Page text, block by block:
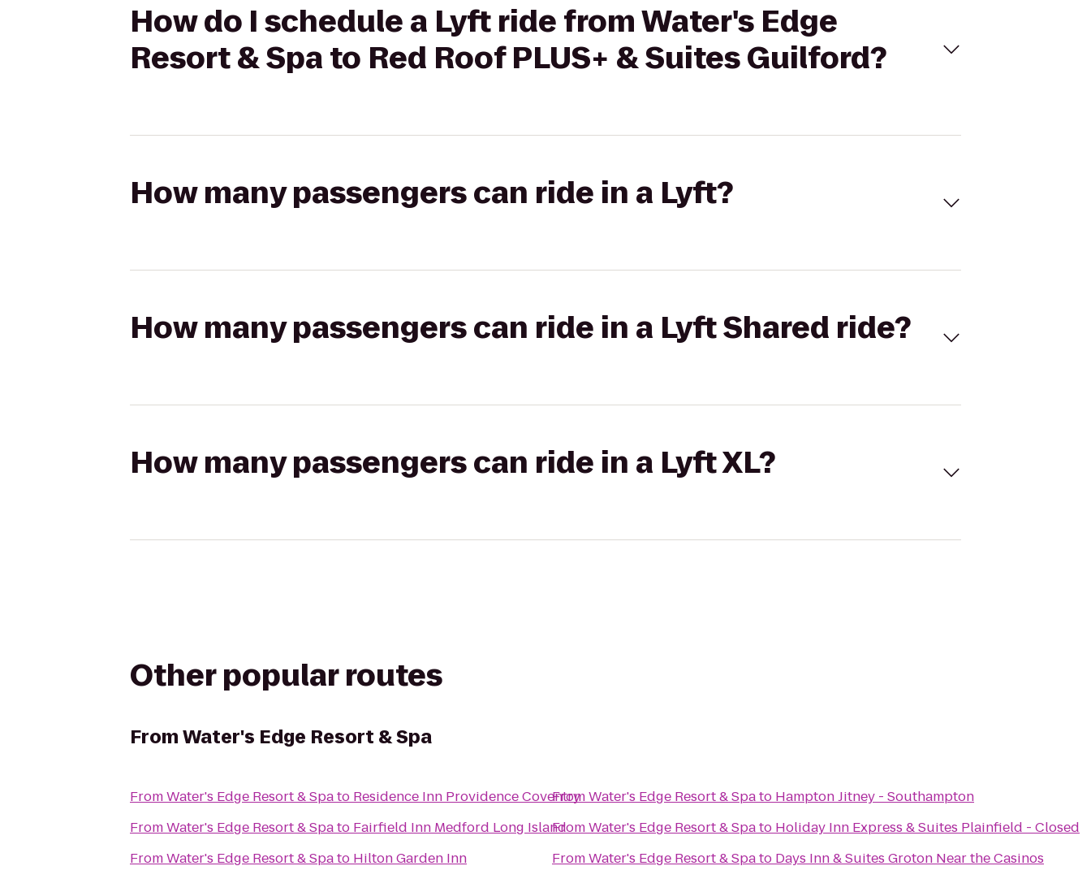
How do I schedule a Lyft ride from Water's Edge
Resort & Spa to Red Roof PLUS+ & Suites Guilford?
How many passengers can ride in a Lyft?
How many passengers can ride in a Lyft Shared ride?
How many passengers can ride in a Lyft XL?
Other popular routes
FromWater's Edge Resort & Spa
FromWater's Edge Resort & Spato Residence Inn Providence Coventry
FromWater's Edge Resort & Spato Fairfield Inn Medford Long Island
FromWater's Edge Resort & Spato Hilton Garden Inn
FromWater's Edge Resort & Spato Hampton Jitney - Southampton
FromWater's Edge Resort & Spato Holiday Inn Express & Suites Plainfield - Closed
FromWater's Edge Resort & Spato Days Inn & Suites Groton Near the Casinos